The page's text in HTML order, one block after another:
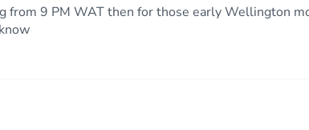
from 9 PM WAT then for those early Wellington